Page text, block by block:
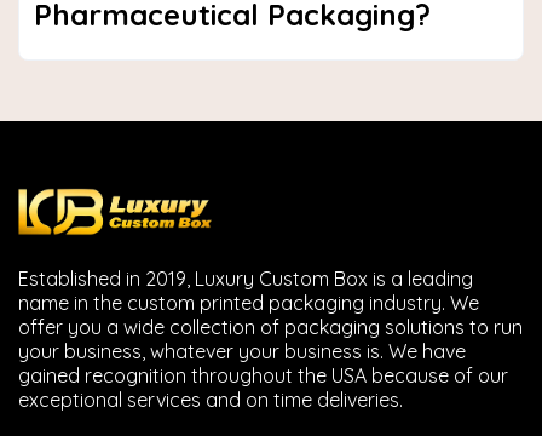
Pharmaceutical Packaging?
Established in 2019, Luxury Custom Box is a leading
name in the custom printed packaging industry. We
offer you a wide collection of packaging solutions to run
your business, whatever your business is. We have
gained recognition throughout the USA because of our
exceptional services and on time deliveries.